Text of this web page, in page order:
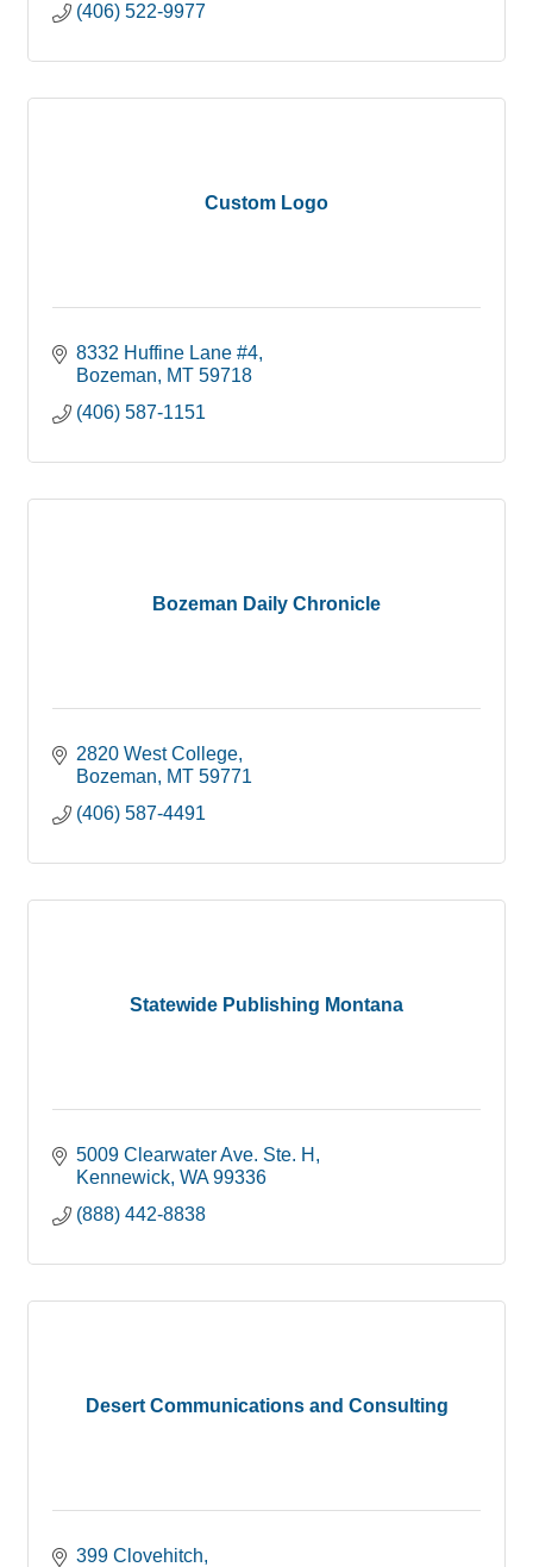
(406) 522-9977
Custom Logo
8332 Huffine Lane #4
Bozeman
MT 59718
(406) 587-1151
Bozeman Daily Chronicle
2820 West College
Bozeman
MT 59771
(406) 587-4491
Statewide Publishing Montana
5009 Clearwater Ave. Ste. H
Kennewick WA 99336
(888) 442-8838
Desert Communications and Consulting
399 Clovehitch